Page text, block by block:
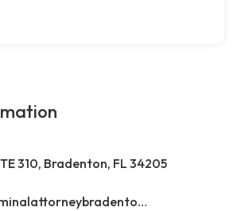
310, Bradenton, FL 34205
https://www.criminalattorneybradenton.net/